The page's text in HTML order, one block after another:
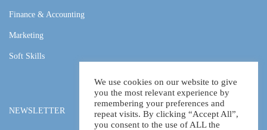
Finance & Accounting
Marketing
Soft Skills
NEWSLETTER
We use cookies on our website to give
you the most relevant experience by
remembering your preferences and
repeat visits. By clicking “Accept All”,
you consent to the use of ALL the